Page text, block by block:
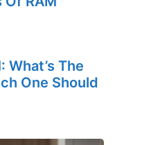
What’s The
One Should